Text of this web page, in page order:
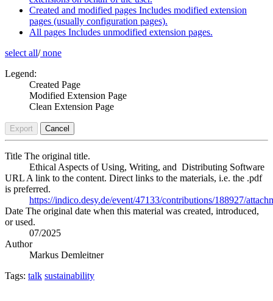
Created and modified pages Includes modified extension
pages (usually configuration pages).
All pages Includes unmodified extension pages.
select all/none
Legend:
Created Page
Modified Extension Page
Clean Extension Page
Export Cancel
Title The original title.
Ethical Aspects of Using, Writing, and Distributing Software
URL A link to the content. Direct links to the materials, i.e. the .pdf
is preferred.
https://indico.desy.de/event/47133/contributions/188927/
Date The original date when this material was created, introduced,
or used.
07/2025
Author
Markus Demleitner
Tags: talk sustainability